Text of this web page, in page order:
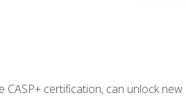
certification, can unlock